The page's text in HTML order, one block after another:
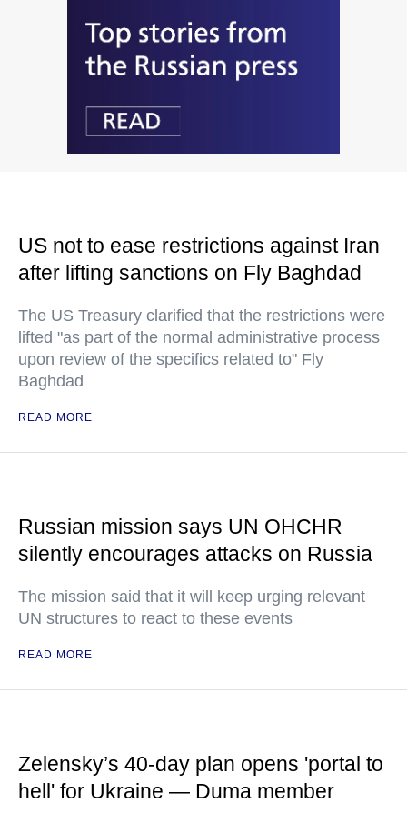
US not to ease restrictions against Iran
after lifting sanctions on Fly Baghdad
The US Treasury clarified that the restrictions were
lifted "as part of the normal administrative process
upon review of the specifics related to" Fly
Baghdad
READ MORE
Russian mission says UN OHCHR
silently encourages attacks on Russia
The mission said that it will keep urging relevant
UN structures to react to these events
READ MORE
Zelensky’s 40-day plan opens 'portal to
hell' for Ukraine — Duma member